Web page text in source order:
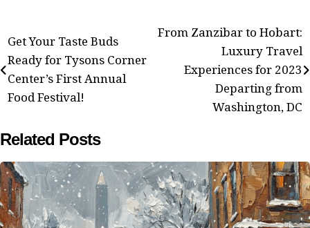
Post
navigation
Get Your Taste Buds
Ready for Tysons Corner
Center’s First Annual
Food Festival!
From Zanzibar to Hobart:
Luxury Travel
Experiences for 2023
Departing from
Washington, DC
Related Posts